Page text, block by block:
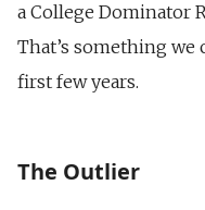
a College Dominator
That’s something we
first few years.
The Outlier